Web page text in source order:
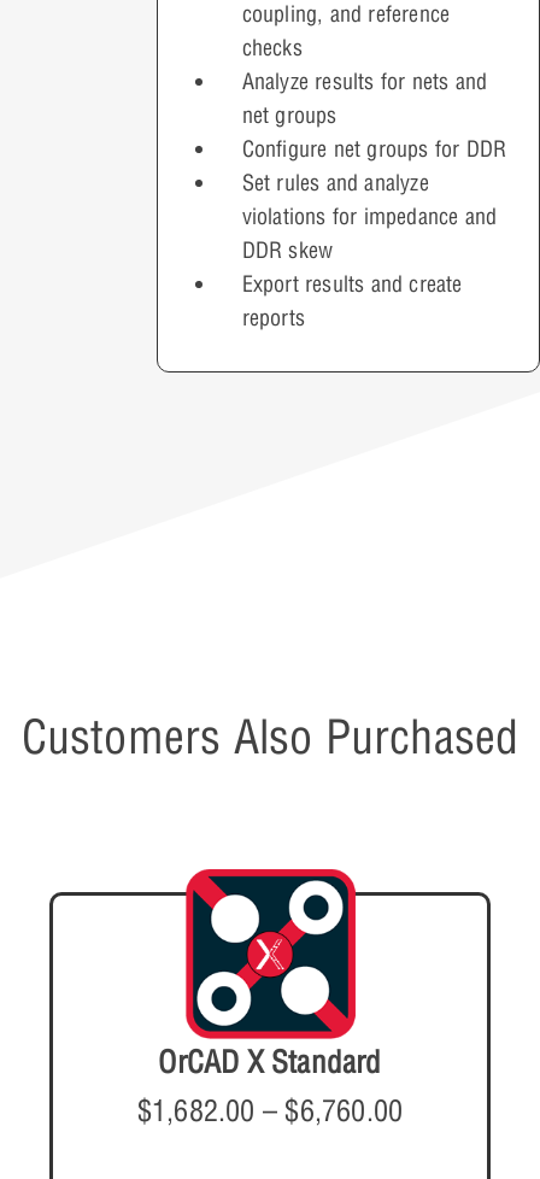
coupling, and reference
checks
Analyze results for nets and
net groups
Configure net groups for DDR
Set rules and analyze
violations for impedance and
DDR skew
Export results and create
reports
Customers Also Purchased
OrCAD X Standard
$1,682.00 – $6,760.00